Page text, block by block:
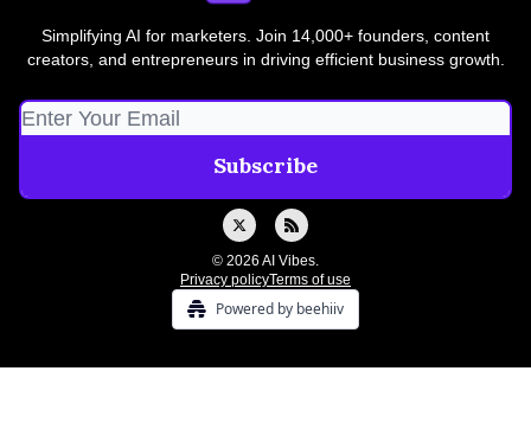
Simplifying AI for marketers. Join 14,000+ founders, content
creators, and entrepreneurs in driving efficient business growth.
© 2026 AI Vibes.
Privacy policyTerms of use
Powered by beehiiv